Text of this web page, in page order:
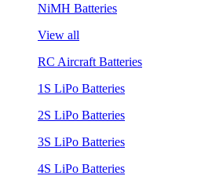
NiMH Batteries
View all
RC Aircraft Batteries
1S LiPo Batteries
2S LiPo Batteries
3S LiPo Batteries
4S LiPo Batteries